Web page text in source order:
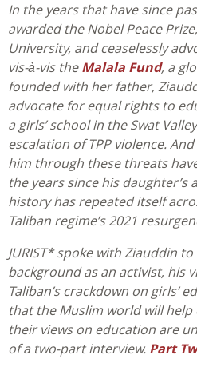
In the years that have since
awarded the Nobel Peace
University, and ceaselessly
vis-à-vis theMalala Fund, a
founded with her father,
advocate for equal rights to
a girls’ school in the Swat
escalation of TPP violence.
him through these threats
the years since his
history has repeated itself
Taliban regime’s 2021
JURIST* spoke with Ziauddin
background as an activist, his
Taliban’s crackdown on girls’
that the Muslim world will
their views on education are
of a two-part interview. Part